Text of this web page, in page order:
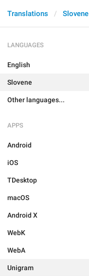
Translations Slovene
LANGUAGES
English
Slovene
Other languages...
APPS
Android
iOS
TDesktop
macOS
Android X
WebK
WebA
Unigram